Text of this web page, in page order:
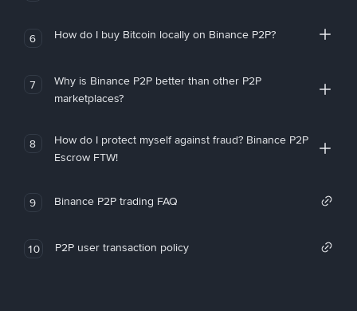
6 How do I buy Bitcoin locally on Binance P2P?
7
Why is Binance P2P better than other P2P
marketplaces?
8
How do I protect myself against fraud? Binance P2P
Escrow FTW!
9 Binance P2P trading FAQ
10 P2P user transaction policy